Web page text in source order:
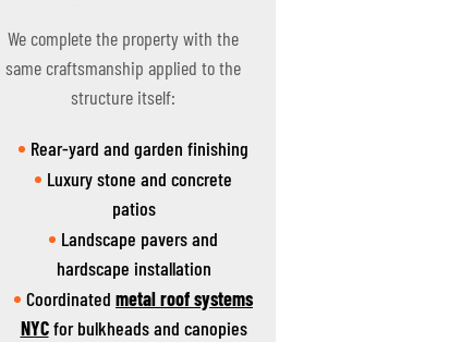
We complete the property with the
same craftsmanship applied to the
structure itself:
Rear-yard and garden finishing
Luxury stone and concrete
patios
Landscape pavers and
hardscape installation
Coordinated metal roof systems
NYCfor bulkheads and canopies